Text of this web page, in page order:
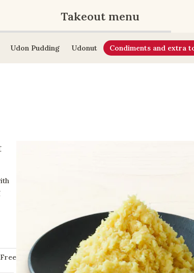
Takeout menu
Udon Pudding Udonut Condiments and extra
Free